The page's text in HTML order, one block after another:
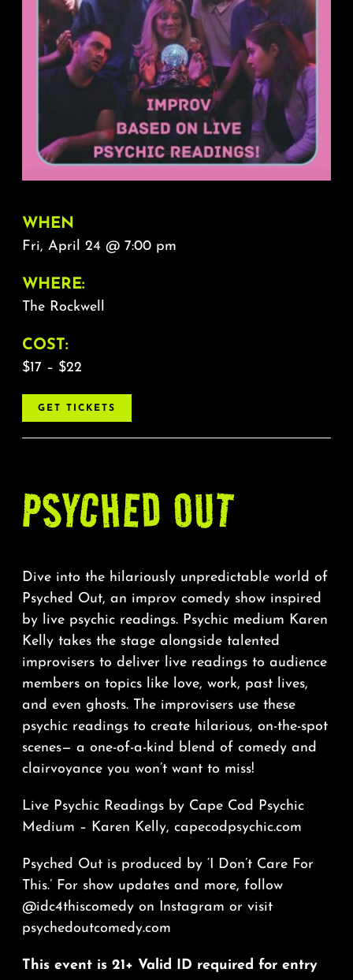
About
FAQ & Contact
Calendar
WHEN
Fri, April 24 @ 7:00 pm
WHERE:
The Rockwell
COST:
$17 – $22
GET TICKETS
PSYCHED OUT
Dive into the hilariously unpredictable world of
Psyched Out, an improv comedy show inspired
by live psychic readings. Psychic medium Karen
Kelly takes the stage alongside talented
improvisers to deliver live readings to audience
members on topics like love, work, past lives,
and even ghosts. The improvisers use these
psychic readings to create hilarious, on-the-spot
scenes— a one-of-a-kind blend of comedy and
clairvoyance you won’t want to miss!
Live Psychic Readings by Cape Cod Psychic
Medium – Karen Kelly, capecodpsychic.com
Psyched Out is produced by ‘I Don’t Care For
This.’ For show updates and more, follow
@idc4thiscomedy on Instagram or visit
psychedoutcomedy.com
This event is 21+ Valid ID required for entry